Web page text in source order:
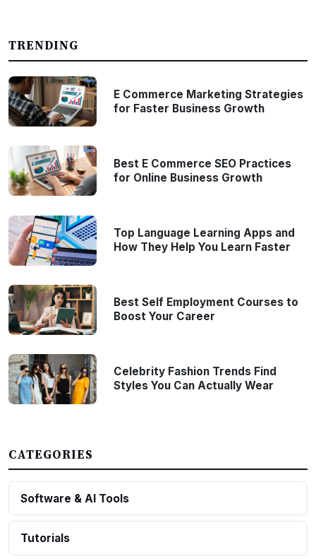
TRENDING
E Commerce Marketing Strategies
for Faster Business Growth
Best E Commerce SEO Practices
for Online Business Growth
Top Language Learning Apps and
How They Help You Learn Faster
Best Self Employment Courses to
Boost Your Career
Celebrity Fashion Trends Find
Styles You Can Actually Wear
CATEGORIES
Software & AI Tools
Tutorials